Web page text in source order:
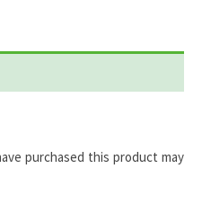
purchased this product may